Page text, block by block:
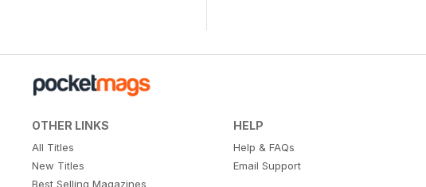
OTHER LINKS
All Titles
New Titles
Best Selling Magazines
HELP
Help & FAQs
Email Support